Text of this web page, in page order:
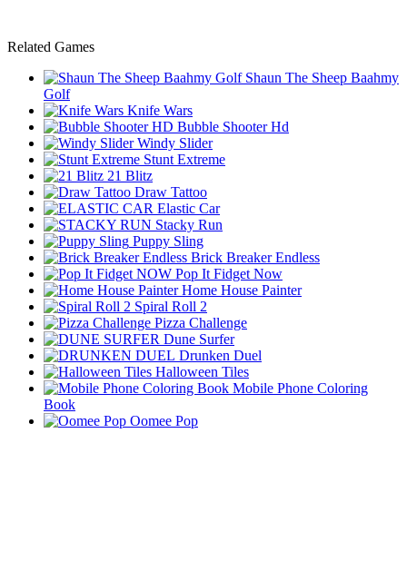
Related Games
Shaun The Sheep Baahmy
Golf
Knife Wars
Bubble Shooter Hd
Windy Slider
Stunt Extreme
21 Blitz
Draw Tattoo
Elastic Car
Stacky Run
Puppy Sling
Brick Breaker Endless
Pop It Fidget Now
Home House Painter
Spiral Roll 2
Pizza Challenge
Dune Surfer
Drunken Duel
Halloween Tiles
Mobile Phone Coloring
Book
Oomee Pop